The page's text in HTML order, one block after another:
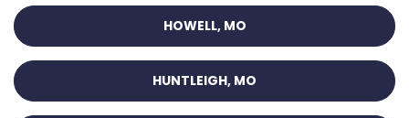
HOWELL, MO
HUNTLEIGH, MO